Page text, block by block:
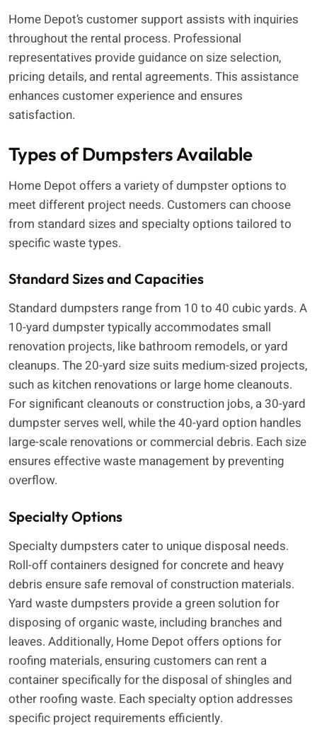
Home Depot’s customer support assists with inquiries
throughout the rental process. Professional
representatives provide guidance on size selection,
pricing details, and rental agreements. This assistance
enhances customer experience and ensures
satisfaction.
Types of Dumpsters Available
Home Depot offers a variety of dumpster options to
meet different project needs. Customers can choose
from standard sizes and specialty options tailored to
specific waste types.
Standard Sizes and Capacities
Standard dumpsters range from 10 to 40 cubic yards. A
10-yard dumpster typically accommodates small
renovation projects, like bathroom remodels, or yard
cleanups. The 20-yard size suits medium-sized projects,
such as kitchen renovations or large home cleanouts.
For significant cleanouts or construction jobs, a 30-yard
dumpster serves well, while the 40-yard option handles
large-scale renovations or commercial debris. Each size
ensures effective waste management by preventing
overflow.
Specialty Options
Specialty dumpsters cater to unique disposal needs.
Roll-off containers designed for concrete and heavy
debris ensure safe removal of construction materials.
Yard waste dumpsters provide a green solution for
disposing of organic waste, including branches and
leaves. Additionally, Home Depot offers options for
roofing materials, ensuring customers can rent a
container specifically for the disposal of shingles and
other roofing waste. Each specialty option addresses
specific project requirements efficiently.